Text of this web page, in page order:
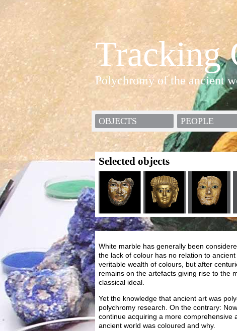
Tracking
Polychromy of the ancient
OBJECTS PEOPLE
Selected objects
White marble has generally been
the lack of colour has no relation to
veritable wealth of colours, but after
remains on the artefacts giving rise to the
classical ideal.
Yet the knowledge that ancient art was
polychromy research. On the contrary:
continue acquiring a more comprehensive
ancient world was coloured and why.